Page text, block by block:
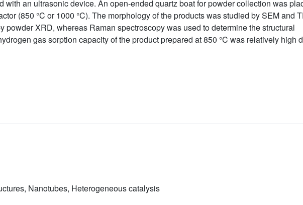
with an ultrasonic device. An open-ended quartz boat for powder collection was
(850 °C or 1000 °C). The morphology of the products was studied by SEM and
powder XRD, whereas Raman spectroscopy was used to determine the structural
gas sorption capacity of the product prepared at 850 °C was relatively high
Nanotubes, Heterogeneous catalysis